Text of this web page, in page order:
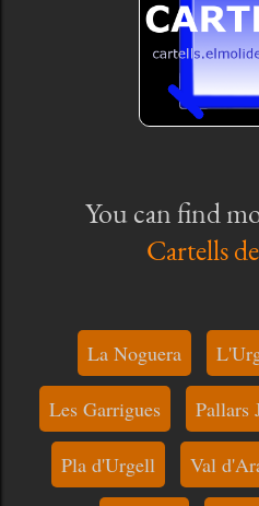
You can find
Cartells
La Noguera
Les Garrigues Pallars
Pla d'Urgell Val